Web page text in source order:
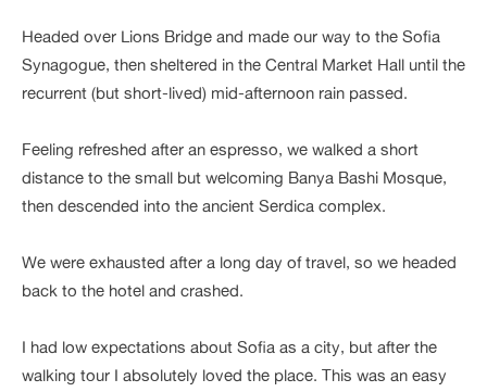
Headed over Lions Bridge and made our way to the Sofia
Synagogue, then sheltered in the Central Market Hall until the
recurrent (but short-lived) mid-afternoon rain passed.
Feeling refreshed after an espresso, we walked a short
distance to the small but welcoming Banya Bashi Mosque,
then descended into the ancient Serdica complex.
We were exhausted after a long day of travel, so we headed
back to the hotel and crashed.
I had low expectations about Sofia as a city, but after the
walking tour I absolutely loved the place. This was an easy